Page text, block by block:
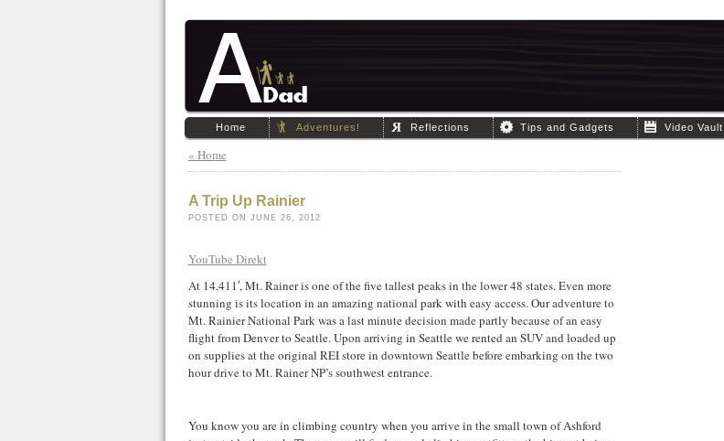
Home Adventures! Reflections Tips and Gadgets Video Vault
« Home
A Trip Up Rainier
POSTED ON JUNE 26, 2012
YouTube Direkt
At 14,411′, Mt. Rainer is one of the five tallest peaks in the lower 48 states. Even more
stunning is its location in an amazing national park with easy access. Our adventure to
Mt. Rainier National Park was a last minute decision made partly because of an easy
flight from Denver to Seattle. Upon arriving in Seattle we rented an SUV and loaded up
on supplies at the original REI store in downtown Seattle before embarking on the two
hour drive to Mt. Rainer NP’s southwest entrance.
You know you are in climbing country when you arrive in the small town of Ashford